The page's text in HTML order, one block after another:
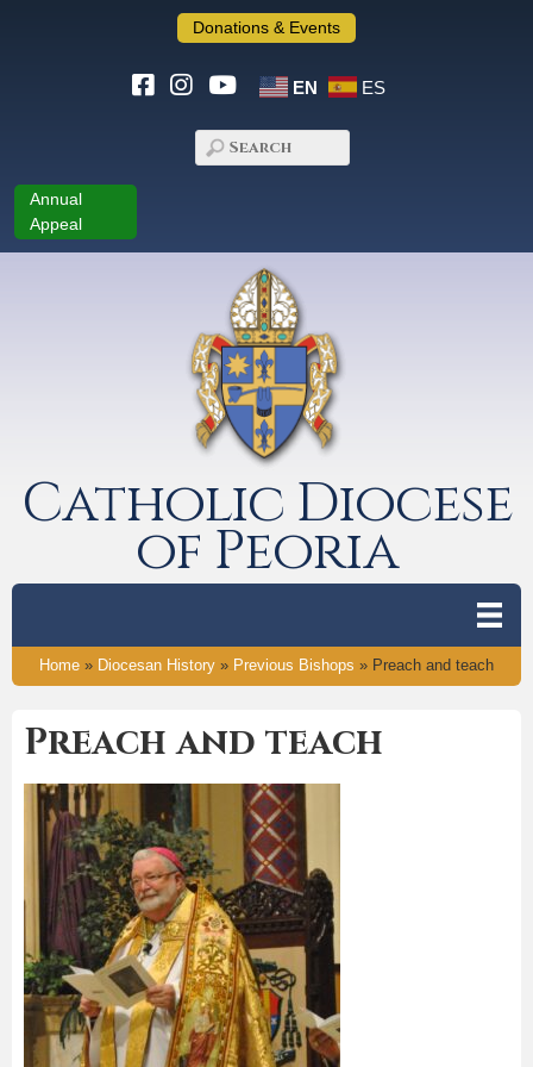
Donations & Events
EN ES
Annual
Appeal
Catholic Diocese
of Peoria
Home » Diocesan History » Previous Bishops » Preach and teach
Preach and teach